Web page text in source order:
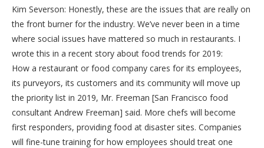
Kim Severson: Honestly, these are the issues that are really on
the front burner for the industry. We’ve never been in a time
where social issues have mattered so much in restaurants. I
wrote this in a recent story about food trends for 2019:
How a restaurant or food company cares for its employees,
its purveyors, its customers and its community will move up
the priority list in 2019, Mr. Freeman [San Francisco food
consultant Andrew Freeman] said. More chefs will become
first responders, providing food at disaster sites. Companies
will fine-tune training for how employees should treat one